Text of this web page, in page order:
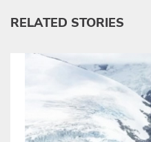
RELATED STORIES